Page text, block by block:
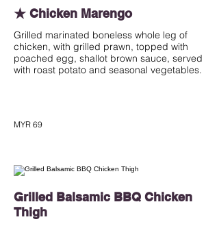
★ Chicken Marengo
Grilled marinated boneless whole leg of
chicken, with grilled prawn, topped with
poached egg, shallot brown sauce, served
with roast potato and seasonal vegetables.
MYR 69
Grilled Balsamic BBQ Chicken
Thigh